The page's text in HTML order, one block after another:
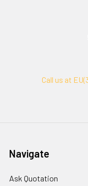
Call us at
Navigate
Ask Quotation